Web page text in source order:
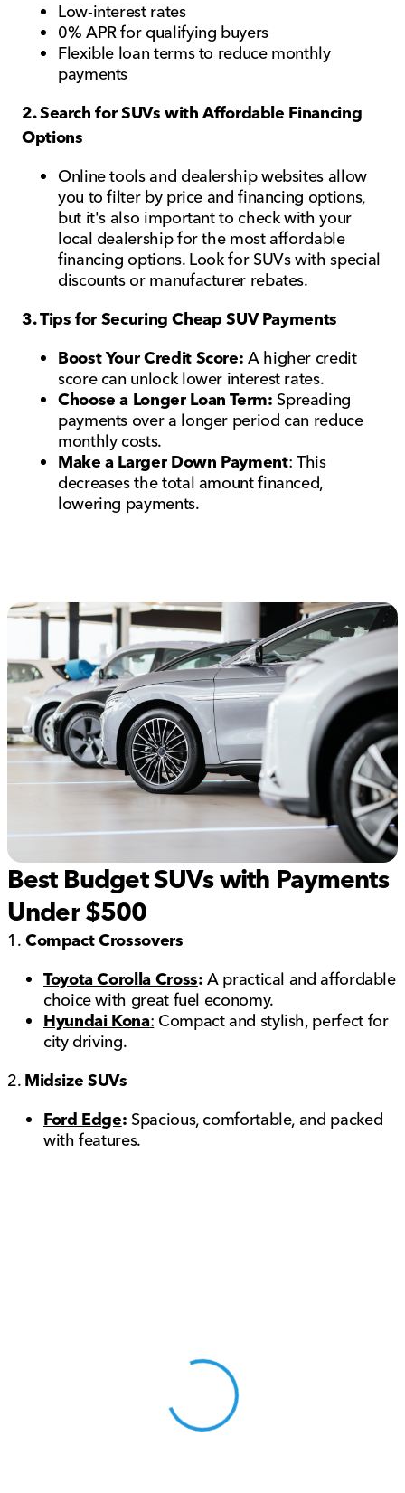
Low-interest rates
0% APR for qualifying buyers
Flexible loan terms to reduce monthly
payments
2. Search for SUVs with Affordable Financing
Options
Online tools and dealership websites allow
you to filter by price and financing options,
but it's also important to check with your
local dealership for the most affordable
financing options. Look for SUVs with special
discounts or manufacturer rebates.
3. Tips for Securing Cheap SUV Payments
Boost Your Credit Score: A higher credit
score can unlock lower interest rates.
Choose a Longer Loan Term: Spreading
payments over a longer period can reduce
monthly costs.
Make a Larger Down Payment: This
decreases the total amount financed,
lowering payments.
Best Budget SUVs with Payments
Under $500
1. Compact Crossovers
Toyota Corolla Cross: A practical and affordable
choice with great fuel economy.
Hyundai Kona: Compact and stylish, perfect for
city driving.
2. Midsize SUVs
Ford Edge: Spacious, comfortable, and packed
with features.
View 0 in stock